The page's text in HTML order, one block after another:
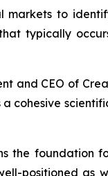
markets to
typically
and CEO of
cohesive
the foundation
positioned as